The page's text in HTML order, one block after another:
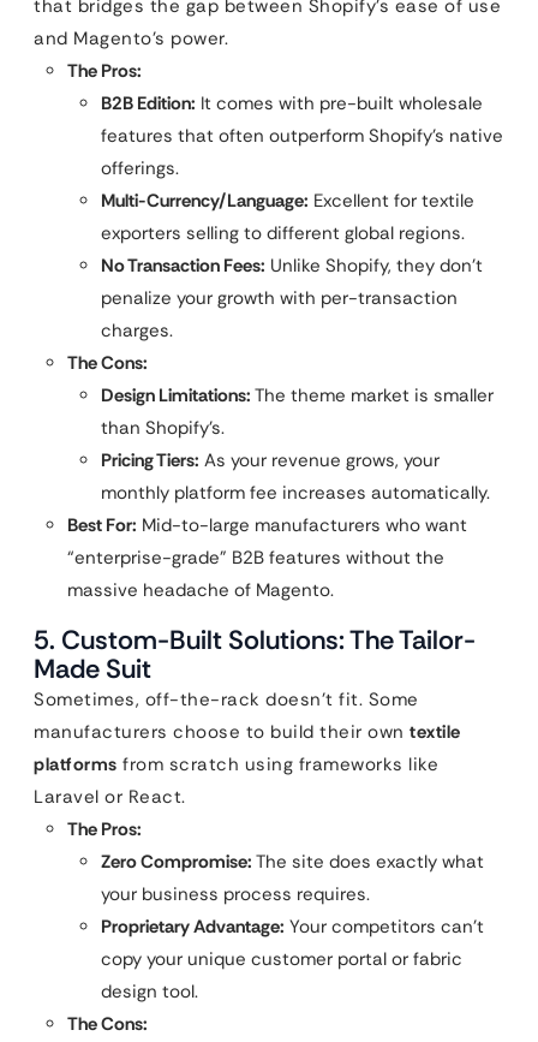
that bridges the gap between Shopify’s ease of use
and Magento’s power.
The Pros:
B2B Edition: It comes with pre-built wholesale
features that often outperform Shopify’s native
offerings.
Multi-Currency/Language: Excellent for textile
exporters selling to different global regions.
No Transaction Fees: Unlike Shopify, they don’t
penalize your growth with per-transaction
charges.
The Cons:
Design Limitations: The theme market is smaller
than Shopify’s.
Pricing Tiers: As your revenue grows, your
monthly platform fee increases automatically.
Best For: Mid-to-large manufacturers who want
“enterprise-grade” B2B features without the
massive headache of Magento.
5. Custom-Built Solutions: The Tailor-
Made Suit
Sometimes, off-the-rack doesn’t fit. Some
manufacturers choose to build their own textile
platforms from scratch using frameworks like
Laravel or React.
The Pros:
Zero Compromise: The site does exactly what
your business process requires.
Proprietary Advantage: Your competitors can’t
copy your unique customer portal or fabric
design tool.
The Cons: